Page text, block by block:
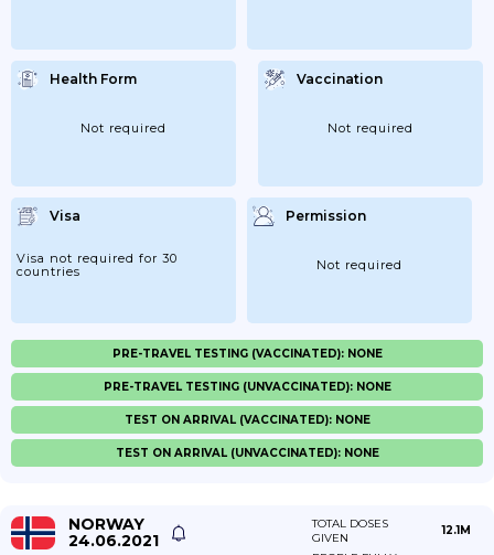
Health Form
Not required
Vaccination
Not required
Visa
Visa not required for 30
countries
Permission
Not required
PRE-TRAVEL TESTING (VACCINATED): NONE
PRE-TRAVEL TESTING (UNVACCINATED): NONE
TEST ON ARRIVAL (VACCINATED): NONE
TEST ON ARRIVAL (UNVACCINATED): NONE
NORWAY
24.06.2021
TOTAL DOSES
GIVEN
12.1M